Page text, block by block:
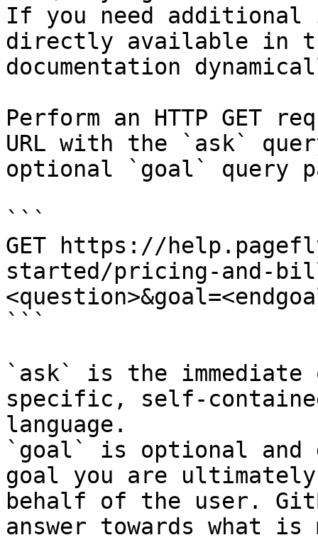
If you need
directly available in
documentation
Perform an HTTP GET
URL with the `ask`
optional `goal` query
```
GET https://
started/pricing-and-
```
`ask` is the
specific, self-
language.
`goal` is optional and
goal you are
behalf of the user.
answer towards what